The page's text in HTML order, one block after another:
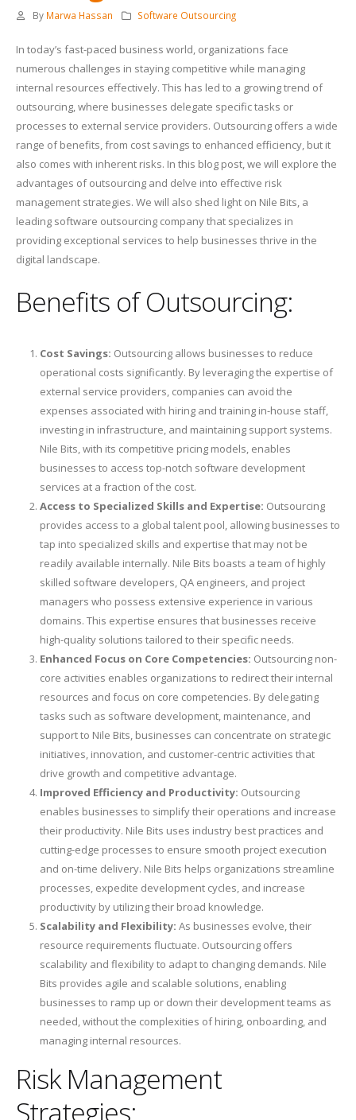
By Marwa Hassan Software Outsourcing
In today’s fast-paced business world, organizations face
numerous challenges in staying competitive while managing
internal resources effectively. This has led to a growing trend of
outsourcing, where businesses delegate specific tasks or
processes to external service providers. Outsourcing offers a wide
range of benefits, from cost savings to enhanced efficiency, but it
also comes with inherent risks. In this blog post, we will explore the
advantages of outsourcing and delve into effective risk
management strategies. We will also shed light on Nile Bits, a
leading software outsourcing company that specializes in
providing exceptional services to help businesses thrive in the
digital landscape.
Benefits of Outsourcing:
Cost Savings: Outsourcing allows businesses to reduce
operational costs significantly. By leveraging the expertise of
external service providers, companies can avoid the
expenses associated with hiring and training in-house staff,
investing in infrastructure, and maintaining support systems.
Nile Bits, with its competitive pricing models, enables
businesses to access top-notch software development
services at a fraction of the cost.
Access to Specialized Skills and Expertise: Outsourcing
provides access to a global talent pool, allowing businesses to
tap into specialized skills and expertise that may not be
readily available internally. Nile Bits boasts a team of highly
skilled software developers, QA engineers, and project
managers who possess extensive experience in various
domains. This expertise ensures that businesses receive
high-quality solutions tailored to their specific needs.
Enhanced Focus on Core Competencies: Outsourcing non-
core activities enables organizations to redirect their internal
resources and focus on core competencies. By delegating
tasks such as software development, maintenance, and
support to Nile Bits, businesses can concentrate on strategic
initiatives, innovation, and customer-centric activities that
drive growth and competitive advantage.
Improved Efficiency and Productivity: Outsourcing
enables businesses to simplify their operations and increase
their productivity. Nile Bits uses industry best practices and
cutting-edge processes to ensure smooth project execution
and on-time delivery. Nile Bits helps organizations streamline
processes, expedite development cycles, and increase
productivity by utilizing their broad knowledge.
Scalability and Flexibility: As businesses evolve, their
resource requirements fluctuate. Outsourcing offers
scalability and flexibility to adapt to changing demands. Nile
Bits provides agile and scalable solutions, enabling
businesses to ramp up or down their development teams as
needed, without the complexities of hiring, onboarding, and
managing internal resources.
Risk Management
Strategies: